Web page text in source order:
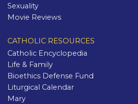
Sexuality
Movie Reviews
CATHOLIC RESOURCES
Catholic Encyclopedia
Life & Family
Bioethics Defense Fund
Liturgical Calendar
Mary